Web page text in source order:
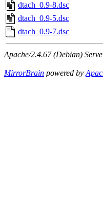
dtach_0.9-8.dsc
dtach_0.9-5.dsc
dtach_0.9-7.dsc
Apache/2.4.67 (Debian)
MirrorBrain powered by